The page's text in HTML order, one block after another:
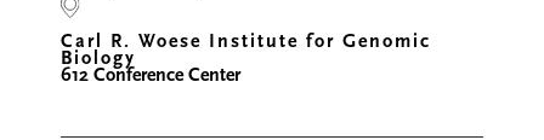
Carl R. Woese Institute for Genomic
Biology
612 Conference Center